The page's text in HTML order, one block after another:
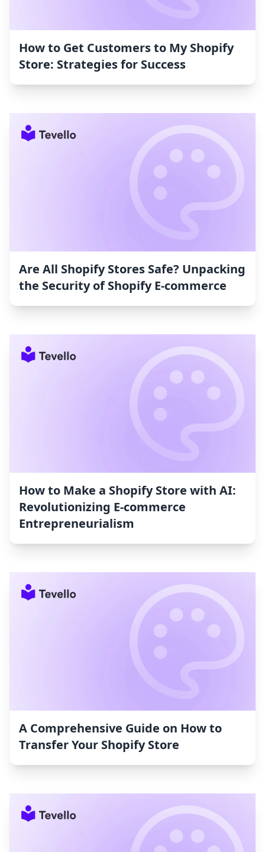
How to Get Customers to My Shopify
Store: Strategies for Success
Are All Shopify Stores Safe? Unpacking
the Security of Shopify E-commerce
How to Make a Shopify Store with AI:
Revolutionizing E-commerce
Entrepreneurialism
A Comprehensive Guide on How to
Transfer Your Shopify Store